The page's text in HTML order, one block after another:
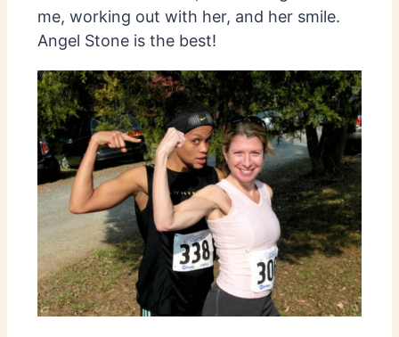
me, working out with her, and her smile.
Angel Stone is the best!